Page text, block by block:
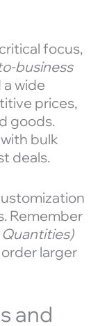
focus,
business
a wide
prices,
goods.
bulk
deals.
Remember
larger
and